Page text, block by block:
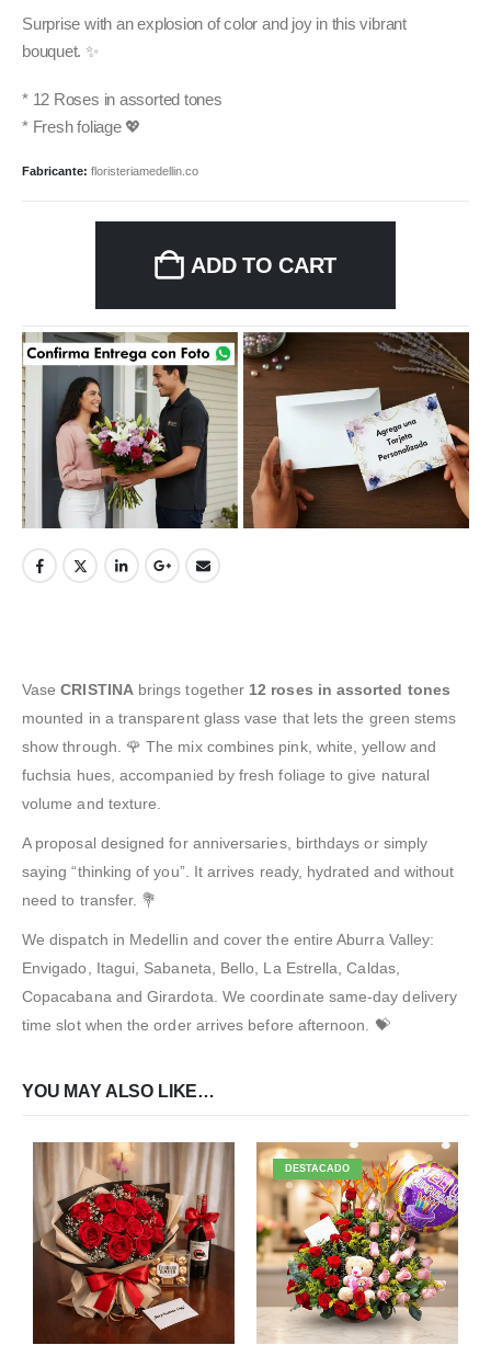
Surprise with an explosion of color and joy in this vibrant
bouquet. ✨
* 12 Roses in assorted tones
* Fresh foliage 💖
Fabricante: floristeriamedellin.co
ADD TO CART
VaseCRISTINAbrings together 12 roses in assorted tones
mounted in a transparent glass vase that lets the green stems
show through. 🌹 The mix combines pink, white, yellow and
fuchsia hues, accompanied by fresh foliage to give natural
volume and texture.
A proposal designed for anniversaries, birthdays or simply
saying “thinking of you”. It arrives ready, hydrated and without
need to transfer. 💐
We dispatch in Medellin and cover the entire Aburra Valley:
Envigado, Itagui, Sabaneta, Bello, La Estrella, Caldas,
Copacabana and Girardota. We coordinate same-day delivery
time slot when the order arrives before afternoon. 💝
YOU MAY ALSO LIKE…
DESTACADO